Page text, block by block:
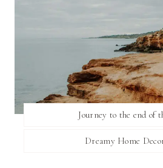
Journey to the end of
Dreamy Home